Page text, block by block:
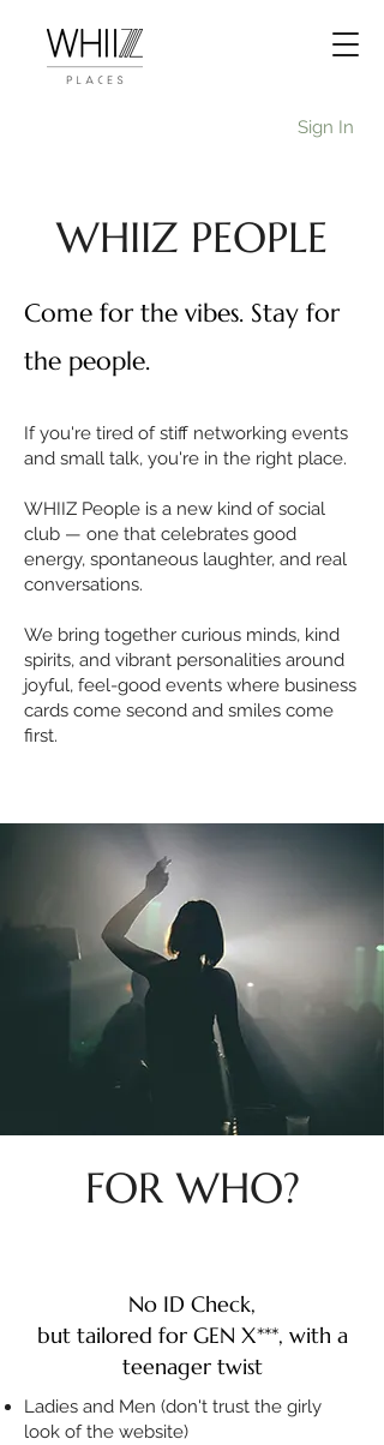
Sign In
WHIIZ PEOPLE
Come for the vibes. Stay for
the people.
If you're tired of stiff networking events
and small talk, you're in the right place.
WHIIZ People is a new kind of social
club — one that celebrates good
energy, spontaneous laughter, and real
conversations.
We bring together curious minds, kind
spirits, and vibrant personalities around
joyful, feel-good events where business
cards come second and smiles come
first.
FOR WHO?
No ID Check,
but tailored for GEN X***, with a
teenager twist
Ladies and Men (don't trust the girly
look of the website)